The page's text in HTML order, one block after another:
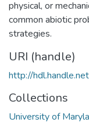
physical, or
common abiotic
strategies.
URI (handle)
http://
Collections
University of